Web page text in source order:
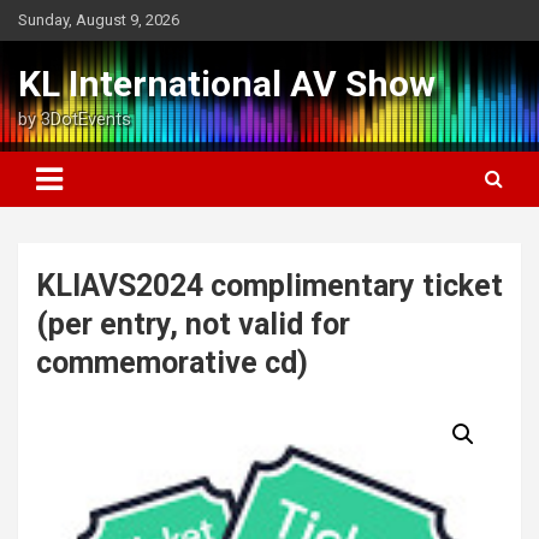
Skip
to
Sunday, August 9, 2026
KL International AV Show
by 3DotEvents
KLIAVS2024 complimentary ticket
(per entry, not valid for
commemorative cd)